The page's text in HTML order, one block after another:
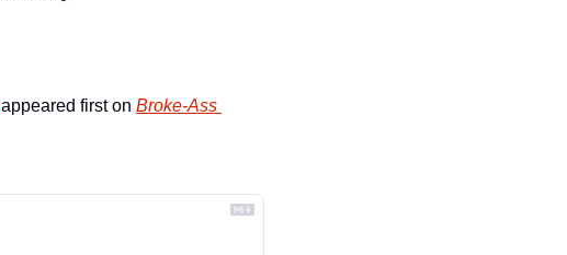
appeared first on Broke-Ass